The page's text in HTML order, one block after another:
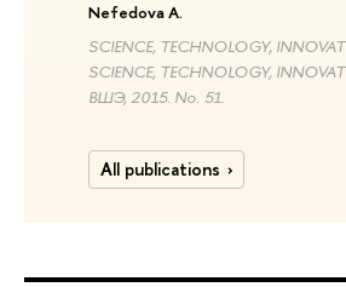
Nefedova A.
SCIENCE, TECHNOLOGY,
SCIENCE, TECHNOLOGY,
ВШЭ, 2015. No. 51.
All publications